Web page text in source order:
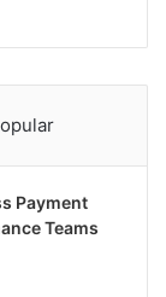
Payment
Teams